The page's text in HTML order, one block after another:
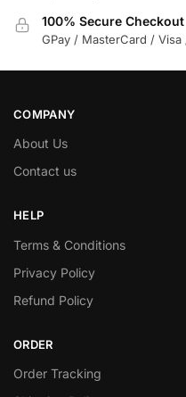
100% Secure Checkout
GPay / MasterCard / Visa
COMPANY
About Us
Contact us
HELP
Terms & Conditions
Privacy Policy
Refund Policy
ORDER
Order Tracking